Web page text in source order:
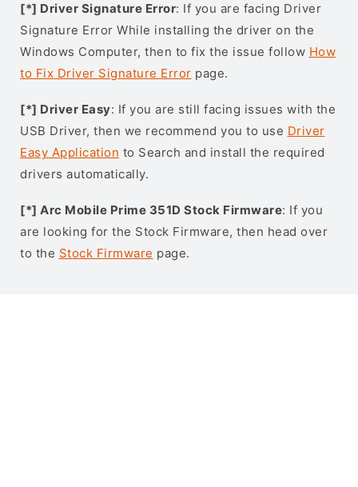
[*] Driver Signature Error: If you are facing Driver
Signature Error While installing the driver on the
Windows Computer, then to fix the issue follow How
to Fix Driver Signature Error page.
[*] Driver Easy: If you are still facing issues with the
USB Driver, then we recommend you to use Driver
Easy Application to Search and install the required
drivers automatically.
[*] Arc Mobile Prime 351D Stock Firmware: If you
are looking for the Stock Firmware, then head over
to the Stock Firmware page.